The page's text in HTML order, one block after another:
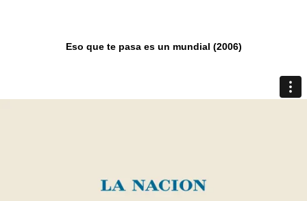
Eso que te pasa es un mundial (2006)